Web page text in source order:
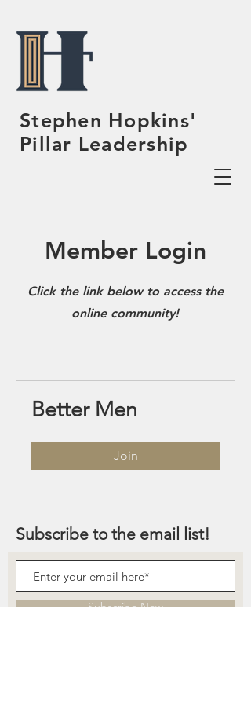
Stephen Hopkins'
Pillar Leadership
Member Login
Click the link below to access the
online community!
Better Men
Join
Subscribe to the email list!
Subscribe Now